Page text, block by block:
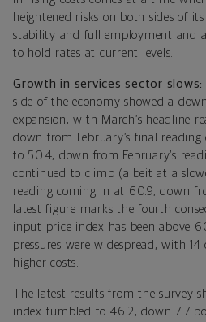
heightened risks on both sides of
stability and full employment and
to hold rates at current levels.
Growth in services sector slows:
side of the economy showed a
expansion, with March’s headline
down from February’s final reading
to 50.4, down from February’s
continued to climb (albeit at a
reading coming in at 60.9, down
latest figure marks the fourth
input price index has been above
pressures were widespread, with
higher costs.
The latest results from the survey
index tumbled to 46.2, down 7.7